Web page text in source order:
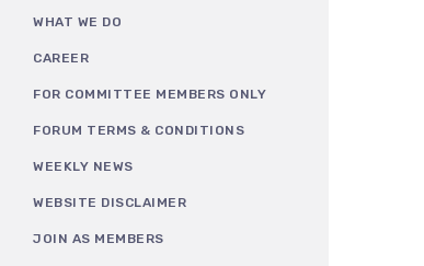
WHAT WE DO
CAREER
FOR COMMITTEE MEMBERS ONLY
FORUM TERMS & CONDITIONS
WEEKLY NEWS
WEBSITE DISCLAIMER
JOIN AS MEMBERS